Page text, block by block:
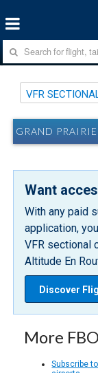
VFR
GRAND
Want
With any paid
application,
VFR sectional
Altitude En
Discover
More
Subscribe